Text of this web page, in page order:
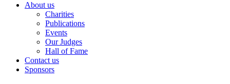
About us
Charities
Publications
Events
Our Judges
Hall of Fame
Contact us
Sponsors